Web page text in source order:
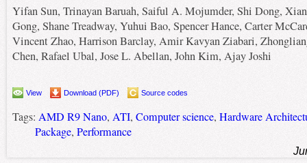
Yifan Sun, Trinayan Baruah, Saiful A. Mojumder, Shi Dong,
Gong, Shane Treadway, Yuhui Bao, Spencer Hance, Carter
Vincent Zhao, Harrison Barclay, Amir Kavyan Ziabari,
Chen, Rafael Ubal, Jose L. Abellan, John Kim, Ajay Joshi
View Download (PDF) Source codes
Tags: AMD R9 Nano, ATI, Computer science, Hardware
Package, Performance